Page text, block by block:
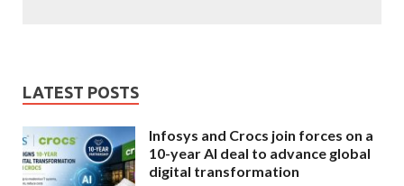
LATEST POSTS
Infosys and Crocs join forces on a
10-year AI deal to advance global
digital transformation